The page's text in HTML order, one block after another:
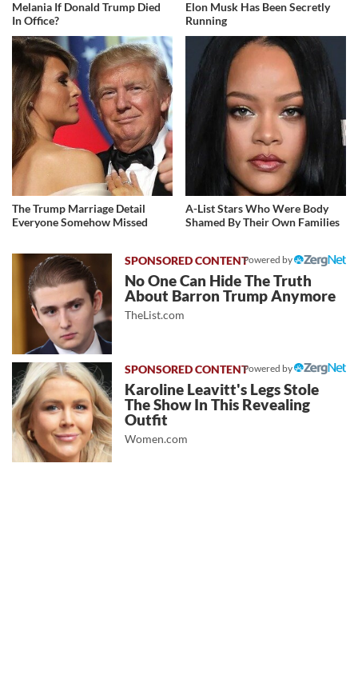
Melania If Donald Trump Died
In Office?
Elon Musk Has Been Secretly
Running
The Trump Marriage Detail
Everyone Somehow Missed
A-List Stars Who Were Body
Shamed By Their Own Families
Powered by
No One Can Hide The Truth
About Barron Trump Anymore
TheList.com
Powered by
Karoline Leavitt's Legs Stole
The Show In This Revealing
Outfit
Women.com